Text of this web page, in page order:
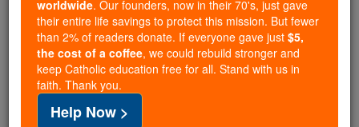
tools serving over2.2 million students and millions of
families worldwide. Our founders, now in their 70's,
just gave their entire life savings to protect this mission.
But fewer than 2% of readers donate. If everyone gave
just$5, the cost of a coffee
and keep Catholic education free for all. Stand with us
worldwide. Our founders, now in their 70's, just gave
their entire life savings to protect this mission. But fewer
than 2% of readers donate. If everyone gave just $5,
the cost of a coffee, we could rebuild stronger and
keep Catholic education free for all. Stand with us in
faith. Thank you.
Help Now >